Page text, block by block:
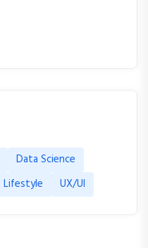
Data Science
Lifestyle UX/UI